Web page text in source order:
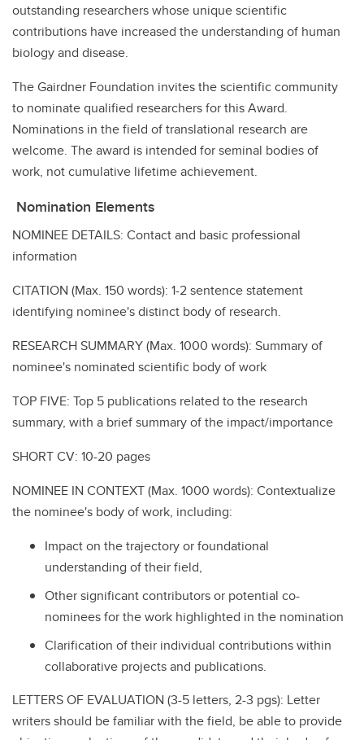
outstanding researchers whose unique scientific
contributions have increased the understanding of human
biology and disease.
The Gairdner Foundation invites the scientific community
to nominate qualified researchers for this Award.
Nominations in the field of translational research are
welcome. The award is intended for seminal bodies of
work, not cumulative lifetime achievement.
Nomination Elements
NOMINEE DETAILS: Contact and basic professional
information
CITATION (Max. 150 words): 1-2 sentence statement
identifying nominee's distinct body of research.
RESEARCH SUMMARY (Max. 1000 words): Summary of
nominee's nominated scientific body of work
TOP FIVE: Top 5 publications related to the research
summary, with a brief summary of the impact/importance
SHORT CV: 10-20 pages
NOMINEE IN CONTEXT (Max. 1000 words): Contextualize
the nominee's body of work, including:
Impact on the trajectory or foundational
understanding of their field,
Other significant contributors or potential co-
nominees for the work highlighted in the nomination
Clarification of their individual contributions within
collaborative projects and publications.
LETTERS OF EVALUATION (3-5 letters, 2-3 pgs): Letter
writers should be familiar with the field, be able to provide